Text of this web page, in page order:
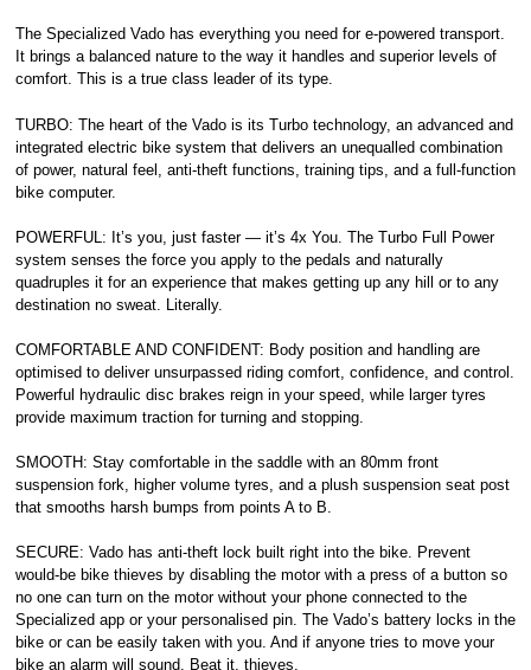
The Specialized Vado has everything you need for e-powered transport.
It brings a balanced nature to the way it handles and superior levels of
comfort. This is a true class leader of its type.
TURBO: The heart of the Vado is its Turbo technology, an advanced and
integrated electric bike system that delivers an unequalled combination
of power, natural feel, anti-theft functions, training tips, and a full-function
bike computer.
POWERFUL: It’s you, just faster — it’s 4x You. The Turbo Full Power
system senses the force you apply to the pedals and naturally
quadruples it for an experience that makes getting up any hill or to any
destination no sweat. Literally.
COMFORTABLE AND CONFIDENT: Body position and handling are
optimised to deliver unsurpassed riding comfort, confidence, and control.
Powerful hydraulic disc brakes reign in your speed, while larger tyres
provide maximum traction for turning and stopping.
SMOOTH: Stay comfortable in the saddle with an 80mm front
suspension fork, higher volume tyres, and a plush suspension seat post
that smooths harsh bumps from points A to B.
SECURE: Vado has anti-theft lock built right into the bike. Prevent
would-be bike thieves by disabling the motor with a press of a button so
no one can turn on the motor without your phone connected to the
Specialized app or your personalised pin. The Vado’s battery locks in the
bike or can be easily taken with you. And if anyone tries to move your
bike an alarm will sound. Beat it, thieves.